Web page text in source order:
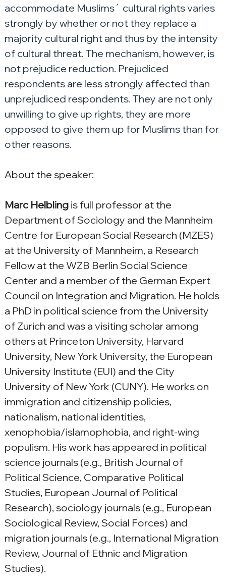
accommodate Muslims´ cultural rights varies
strongly by whether or not they replace a
majority cultural right and thus by the intensity
of cultural threat. The mechanism, however, is
not prejudice reduction. Prejudiced
respondents are less strongly affected than
unprejudiced respondents. They are not only
unwilling to give up rights, they are more
opposed to give them up for Muslims than for
other reasons.
About the speaker:
Marc Helbling is full professor at the
Department of Sociology and the Mannheim
Centre for European Social Research (MZES)
at the University of Mannheim, a Research
Fellow at the WZB Berlin Social Science
Center and a member of the German Expert
Council on Integration and Migration. He holds
a PhD in political science from the University
of Zurich and was a visiting scholar among
others at Princeton University, Harvard
University, New York University, the European
University Institute (EUI) and the City
University of New York (CUNY). He works on
immigration and citizenship policies,
nationalism, national identities,
xenophobia/islamophobia, and right-wing
populism. His work has appeared in political
science journals (e.g., British Journal of
Political Science, Comparative Political
Studies, European Journal of Political
Research), sociology journals (e.g., European
Sociological Review, Social Forces) and
migration journals (e.g., International Migration
Review, Journal of Ethnic and Migration
Studies).